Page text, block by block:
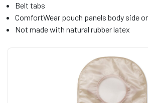
Belt tabs
ComfortWear pouch panels body side
Not made with natural rubber latex